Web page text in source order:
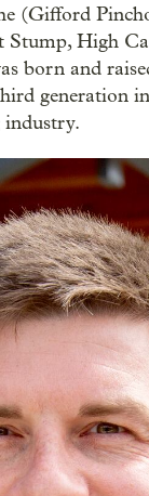
(Gifford
High
born and
generation
industry.